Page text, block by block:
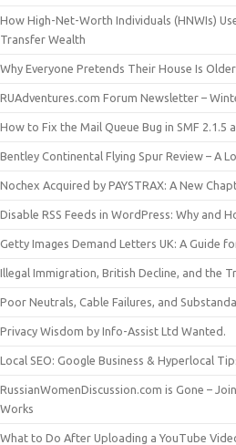
How High-Net-Worth Individuals (HNWIs)
Transfer Wealth
Why Everyone Pretends Their House Is
RUAdventures.com Forum Newsletter –
How to Fix the Mail Queue Bug in SMF 2.1.5
Bentley Continental Flying Spur Review – A
Nochex Acquired by PAYSTRAX: A New
Disable RSS Feeds in WordPress: Why and
Getty Images Demand Letters UK: A Guide
Illegal Immigration, British Decline, and the
Poor Neutrals, Cable Failures, and
Privacy Wisdom by Info-Assist Ltd Wanted.
Local SEO: Google Business & Hyperlocal
RussianWomenDiscussion.com is Gone –
Works
What to Do After Uploading a YouTube